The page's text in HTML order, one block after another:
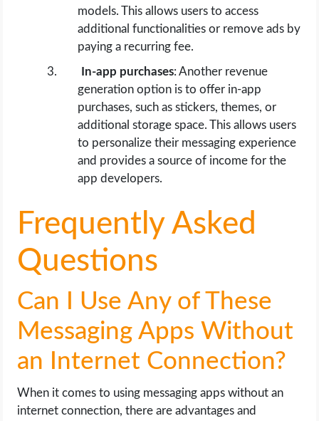
models. This allows users to access
additional functionalities or remove ads by
paying a recurring fee.
In-app purchases: Another revenue
generation option is to offer in-app
purchases, such as stickers, themes, or
additional storage space. This allows users
to personalize their messaging experience
and provides a source of income for the
app developers.
Frequently Asked
Questions
Can I Use Any of These
Messaging Apps Without
an Internet Connection?
When it comes to using messaging apps without an
internet connection, there are advantages and